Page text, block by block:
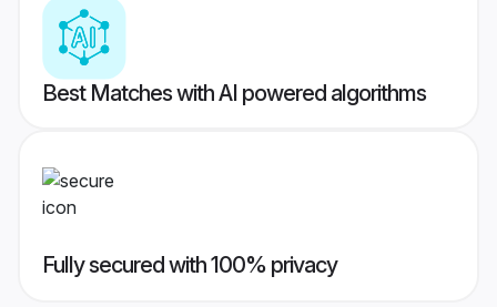
Best Matches with AI powered algorithms
Fully secured with 100% privacy